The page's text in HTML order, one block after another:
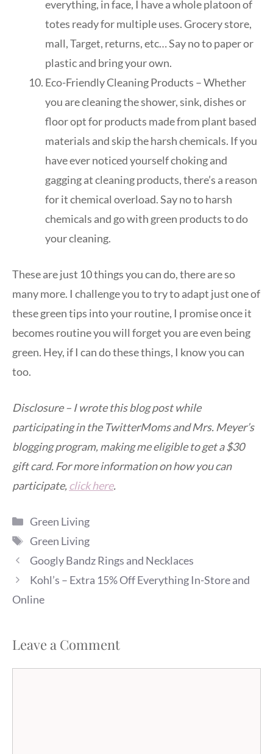
everything, in face, I have a whole platoon of
totes ready for multiple uses. Grocery store,
mall, Target, returns, etc… Say no to paper or
plastic and bring your own.
Eco-Friendly Cleaning Products – Whether
you are cleaning the shower, sink, dishes or
floor opt for products made from plant based
materials and skip the harsh chemicals. If you
have ever noticed yourself choking and
gagging at cleaning products, there’s a reason
for it chemical overload. Say no to harsh
chemicals and go with green products to do
your cleaning.
These are just 10 things you can do, there are so
many more. I challenge you to try to adapt just one of
these green tips into your routine, I promise once it
becomes routine you will forget you are even being
green. Hey, if I can do these things, I know you can
too.
Disclosure – I wrote this blog post while
participating in the TwitterMoms and Mrs. Meyer’s
blogging program, making me eligible to get a $30
gift card. For more information on how you can
participate,click here.
Categories
Green Living
Tags
Green Living
Googly Bandz Rings and Necklaces
Kohl’s – Extra 15% Off Everything In-Store and
Online
Leave a Comment